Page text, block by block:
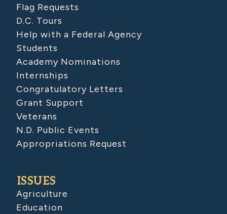
Flag Requests
D.C. Tours
Help with a Federal Agency
Students
Academy Nominations
Internships
Congratulatory Letters
Grant Support
Veterans
N.D. Public Events
Appropriations Request
ISSUES
Agriculture
Education